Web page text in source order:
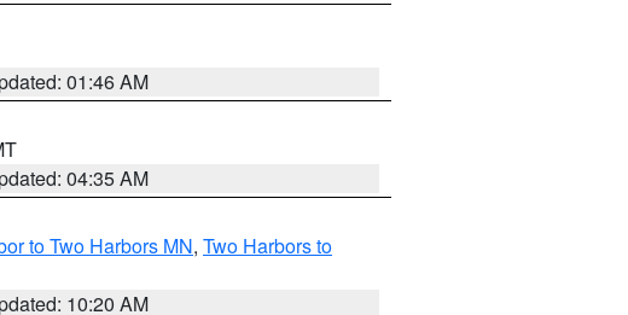
01:46 AM
04:35 AM
to Two Harbors MN, Two Harbors to
10:20 AM